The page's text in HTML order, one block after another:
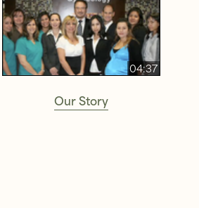
04:37
Our Story